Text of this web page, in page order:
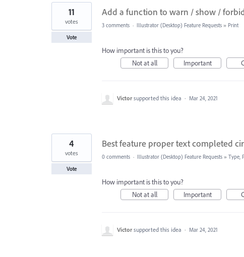
Add a function to warn / show /
11
votes
Vote
3 comments · Illustrator (Desktop) Feature Requests » Print
How important is this to you?
Not at all
Important
Victor supported this idea · Mar 24, 2021
Best feature proper text completed
4
votes
Vote
0 comments · Illustrator (Desktop) Feature Requests » Type,
How important is this to you?
Not at all
Important
Victor supported this idea · Mar 24, 2021